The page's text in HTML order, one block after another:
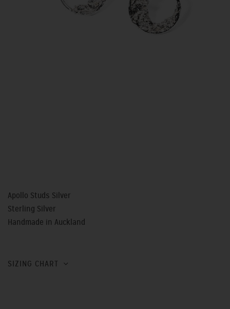
Apollo Studs Silver
Sterling Silver
Handmade in Auckland
SIZING CHART